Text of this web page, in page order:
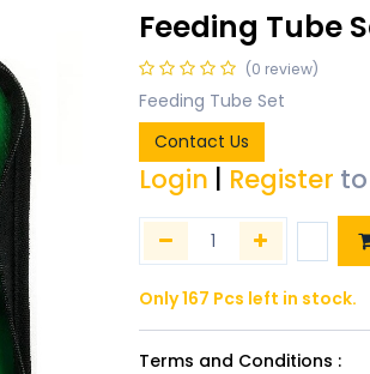
Feeding Tube
(0 review)
Feeding Tube Set
Contact Us
Login Register
Only 167 Pcs left in stock.
Terms and Conditions :